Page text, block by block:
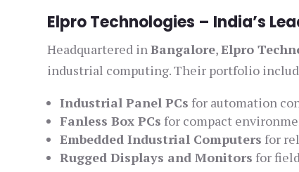
Elpro Technologies – India’s
Headquartered inBangalore,Elpro
industrial computing. Their portfolio
Industrial Panel PCs for automation
Fanless Box PCs for compact
Embedded Industrial Computers for
Rugged Displays and Monitors for